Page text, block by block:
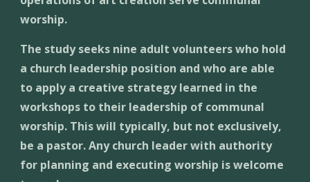
worship.
The study seeks nine adult volunteers who hold
a church leadership position and who are able
to apply a creative strategy learned in the
workshops to their leadership of communal
worship. This will typically, but not exclusively,
be a pastor. Any church leader with authority
for planning and executing worship is welcome